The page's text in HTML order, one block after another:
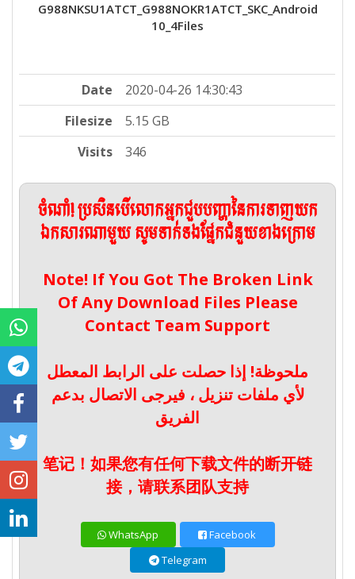
G988NKSU1ATCT_G988NOKR1ATCT_SKC_Android
10_4Files
Date
2020-04-26 14:30:43
Filesize
5.15 GB
Visits
346
ចំណាំ! ប្រសិនបើលោកអ្នកជួបបញ្ហានៃការទាញយក
ឯកសារណាមួយ សូមទាក់ទងផ្នែកជំនួយខាងក្រោម
Note! If You Got The Broken Link
Of Any Download Files Please
Contact Team Support
ملحوظة! إذا حصلت على الرابط المعطل
لأي ملفات تنزيل ، فيرجى الاتصال بدعم
الفريق
笔记！如果您有任何下载文件的断开链
接，请联系团队支持
WhatsApp
Facebook
Telegram